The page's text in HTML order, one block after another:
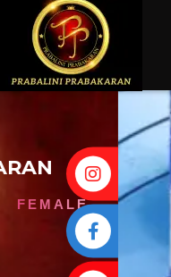
INSTAGRAM
FACEBOOK